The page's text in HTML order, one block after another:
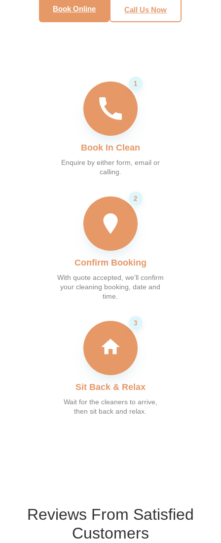
Book Online Call Us Now
Book In Clean
Enquire by either form, email or
calling.
Confirm Booking
With quote accepted, we'll confirm
your cleaning booking, date and
time.
Sit Back & Relax
Wait for the cleaners to arrive,
then sit back and relax.
Reviews From Satisfied
Customers